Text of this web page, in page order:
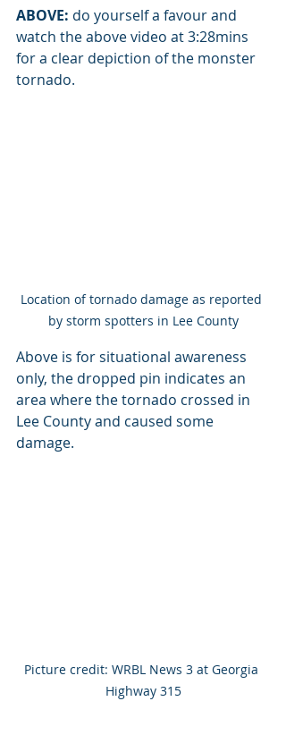
ABOVE: do yourself a favour and
watch the above video at 3:28mins
for a clear depiction of the monster
tornado.
Location of tornado damage as reported
by storm spotters in Lee County
Above is for situational awareness
only, the dropped pin indicates an
area where the tornado crossed in
Lee County and caused some
damage.
Picture credit: WRBL News 3 at Georgia
Highway 315